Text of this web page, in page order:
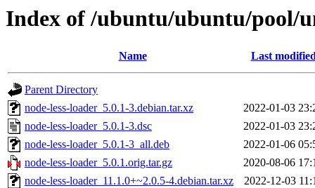
Index of /ubuntu/ubuntu/pool/
Name Last
Parent Directory
node-less-loader_5.0.1-3.debian.tar.xz
2022-01-03
node-less-loader_5.0.1-3.dsc
2022-01-03
node-less-loader_5.0.1-3_all.deb
2022-01-06
node-less-loader_5.0.1.orig.tar.gz
2020-08-06
node-less-loader_11.1.0+~2.0.5-4.debian.tar.xz
2022-12-03